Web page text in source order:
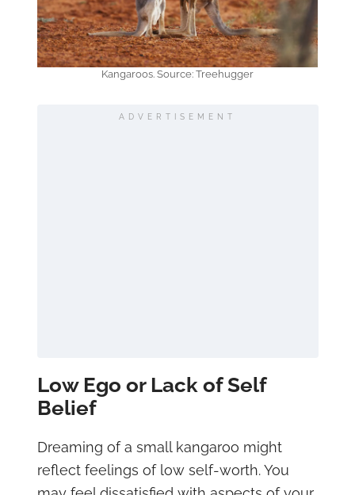
Kangaroos. Source: Treehugger
ADVERTISEMENT
Low Ego or Lack of Self
Belief
Dreaming of a small kangaroo might
reflect feelings of low self-worth. You